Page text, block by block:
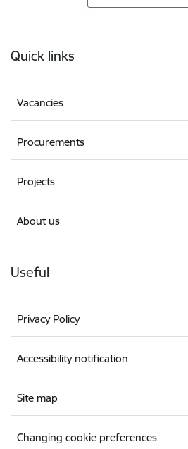
Quick links
Vacancies
Procurements
Projects
About us
Useful
Privacy Policy
Accessibility notification
Site map
Changing cookie preferences